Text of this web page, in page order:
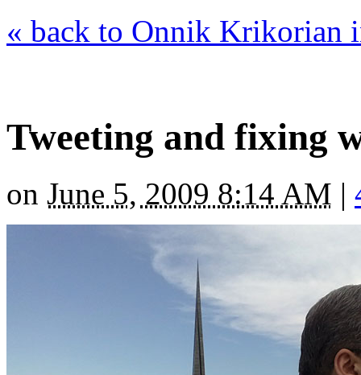
« back to Onnik Krikorian
Tweeting and fixing
on June 5, 2009 8:14 AM |